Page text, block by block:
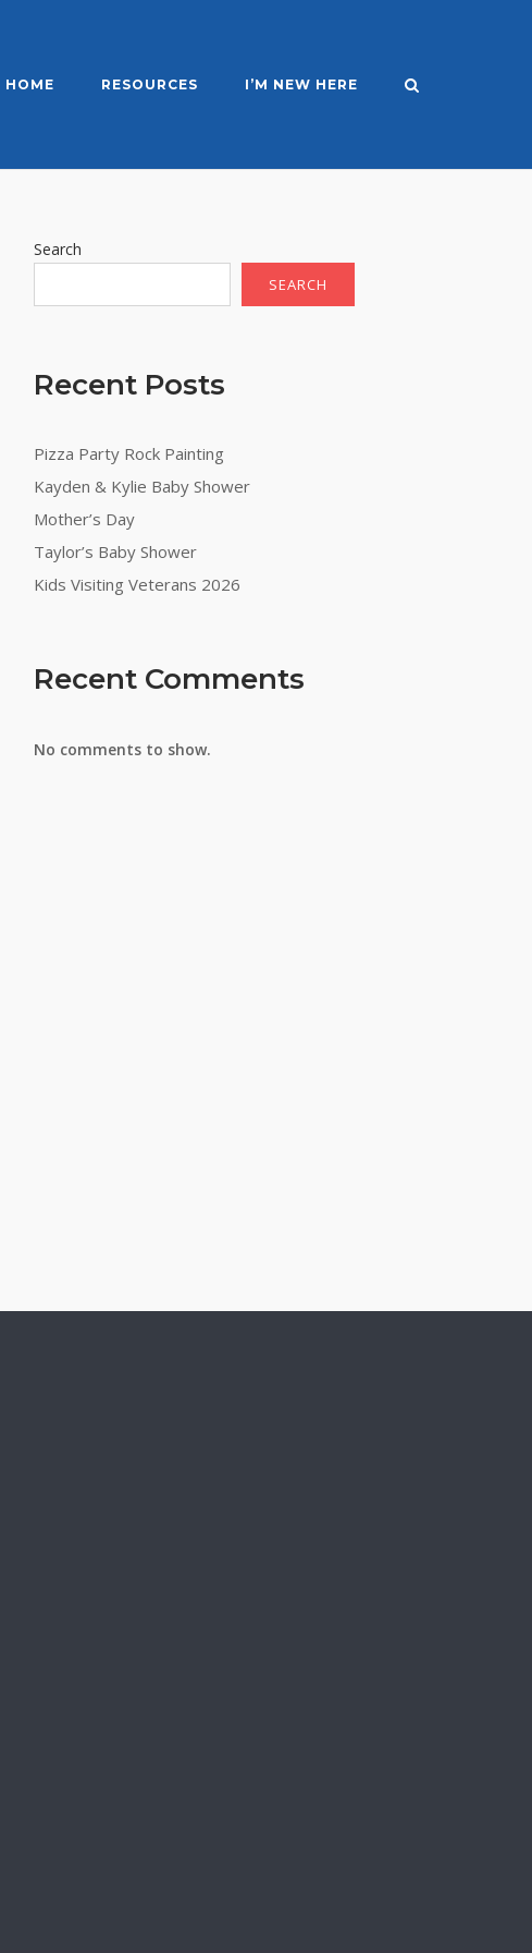
HOME RESOURCES I’M NEW HERE
Search
SEARCH
Recent Posts
Pizza Party Rock Painting
Kayden & Kylie Baby Shower
Mother’s Day
Taylor’s Baby Shower
Kids Visiting Veterans 2026
Recent Comments
No comments to show.